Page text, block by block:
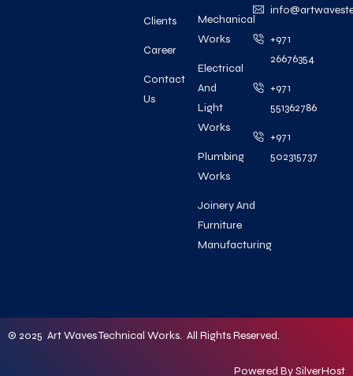
Clients
Career
Contact
Us
Mechanical
Works
Electrical
And
Light
Works
Plumbing
Works
Joinery And
Furniture
Manufacturing
+971
26676354
+971
551362786
+971
502315737
© 2025 Art Waves Technical Works. All Rights Reserved.
Powered BySilverHost